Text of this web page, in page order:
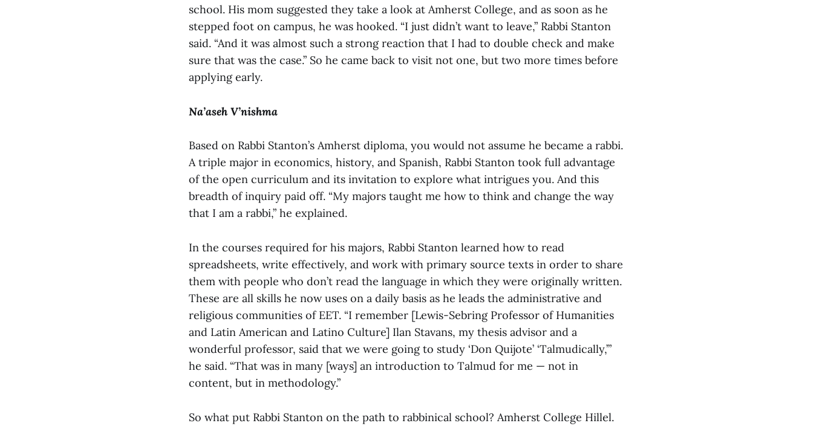
school. His mom suggested they take a look at Amherst College, and as soon as he
stepped foot on campus, he was hooked. “I just didn’t want to leave,” Rabbi Stanton
said. “And it was almost such a strong reaction that I had to double check and make
sure that was the case.” So he came back to visit not one, but two more times before
applying early.
Na’aseh V’nishma
Based on Rabbi Stanton’s Amherst diploma, you would not assume he became a rabbi.
A triple major in economics, history, and Spanish, Rabbi Stanton took full advantage
of the open curriculum and its invitation to explore what intrigues you. And this
breadth of inquiry paid off. “My majors taught me how to think and change the way
that I am a rabbi,” he explained.
In the courses required for his majors, Rabbi Stanton learned how to read
spreadsheets, write effectively, and work with primary source texts in order to share
them with people who don’t read the language in which they were originally written.
These are all skills he now uses on a daily basis as he leads the administrative and
religious communities of EET. “I remember [Lewis-Sebring Professor of Humanities
and Latin American and Latino Culture] Ilan Stavans, my thesis advisor and a
wonderful professor, said that we were going to study ‘Don Quijote’ ‘Talmudically,’”
he said. “That was in many [ways] an introduction to Talmud for me — not in
content, but in methodology.”
So what put Rabbi Stanton on the path to rabbinical school? Amherst College Hillel.